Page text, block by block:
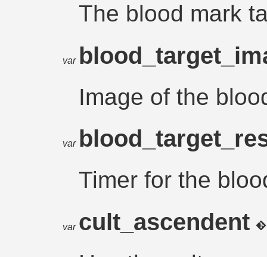
The blood mark
var
Image of the
var
Timer for the
var cult_ascendent